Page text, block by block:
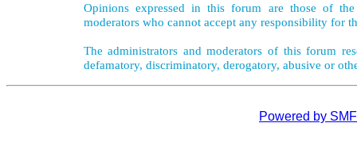
Opinions expressed in this forum are those of
moderators who cannot accept any responsibility for
The administrators and moderators of this forum
defamatory, discriminatory, derogatory, abusive or
Powered by